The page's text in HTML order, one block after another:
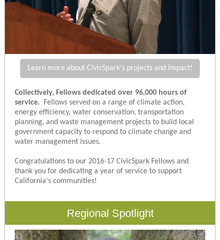
Learn more about CivicSpark's projects and impact!
Collectively, Fellows dedicated over 96,000 hours of
service.
Fellows served on a range of climate action,
energy efficiency, water conservation, transportation
planning, and waste management projects to build local
government capacity to respond to climate change and
water management issues.
Congratulations to our 2016-17 CivicSpark Fellows and
thank you for dedicating a year of service to support
California's communities!
Regional Spotlight